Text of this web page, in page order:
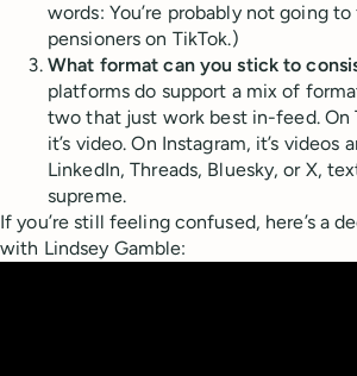
words: You’re probably not going
pensioners on TikTok.)
What format can you stick to
platforms do support a mix of
two that just work best in-feed. On
it’s video. On Instagram, it’s videos
LinkedIn, Threads, Bluesky, or X,
supreme.
If you’re still feeling confused, here’s a
with Lindsey Gamble: